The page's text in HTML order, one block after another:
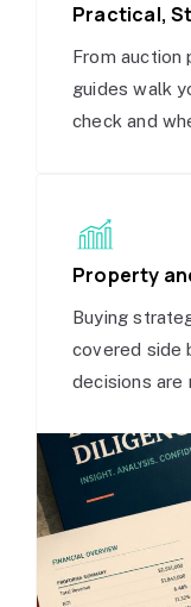
Practical,
From auction
guides walk
check and
Property
Buying
covered side
decisions are